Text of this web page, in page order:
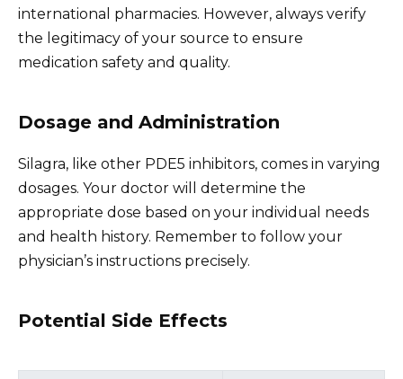
international pharmacies. However, always verify
the legitimacy of your source to ensure
medication safety and quality.
Dosage and Administration
Silagra, like other PDE5 inhibitors, comes in varying
dosages. Your doctor will determine the
appropriate dose based on your individual needs
and health history. Remember to follow your
physician’s instructions precisely.
Potential Side Effects